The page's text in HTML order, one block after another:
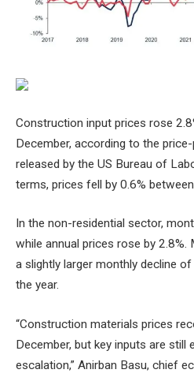
Construction input prices rose
December, according to the
released by the US Bureau of
terms, prices fell by 0.6%
In the non-residential sector,
while annual prices rose by
a slightly larger monthly decline
the year.
“Construction materials prices
December, but key inputs are still
escalation,” Anirban Basu, chief